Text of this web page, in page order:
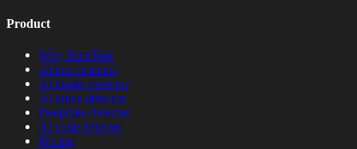
Product
Why ZeroTrue
AI text detector
AI image detector
AI voice detector
Deepfake detector
AI code detector
Pricing